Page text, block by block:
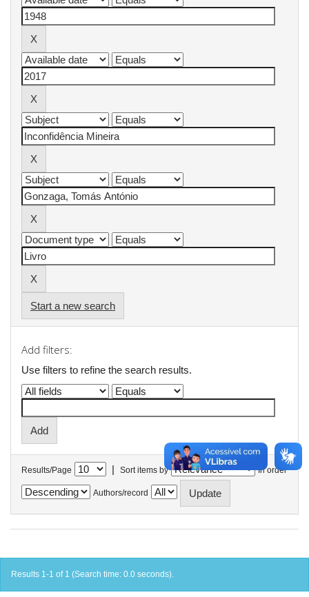
Start a new search
Add filters:
Use filters to refine the search results.
Results/Page | Sort items by In order
Authors/record
Results 1-1 of 1 (Search time: 0.0 seconds).